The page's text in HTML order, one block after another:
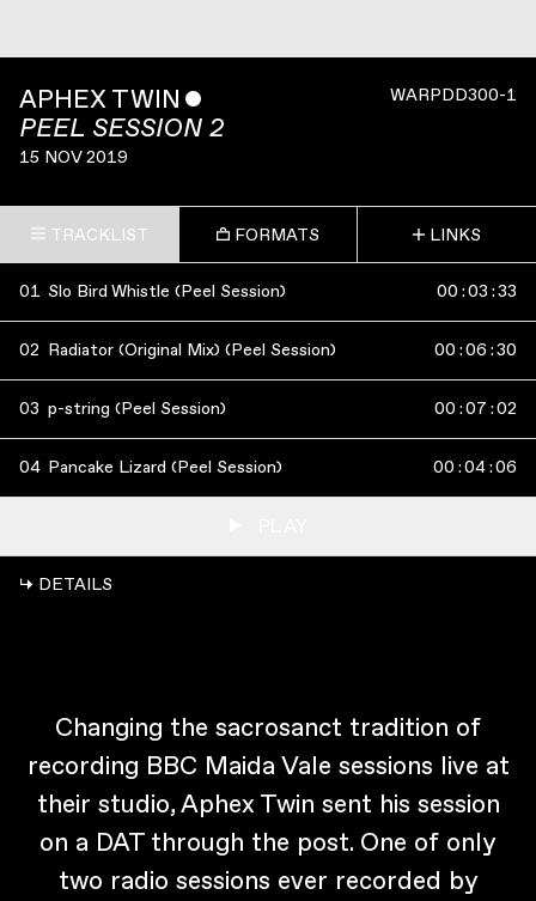
WARPDD300-1
APHEX TWIN ˇ
PEEL SESSION 2
15 NOV 2019
TRACKLIST FORMATS LINKS
01 Slo Bird Whistle (Peel Session) 00 :03 :33
02 Radiator (Original Mix) (Peel Session) 00 :06 :30
03 p-string (Peel Session) 00 :07 :02
04 Pancake Lizard (Peel Session) 00 :04:06
↳ DETAILS
Changing the sacrosanct tradition of
recording BBC Maida Vale sessions live at
their studio, Aphex Twin sent his session
on a DAT through the post. One of only
two radio sessions ever recorded by